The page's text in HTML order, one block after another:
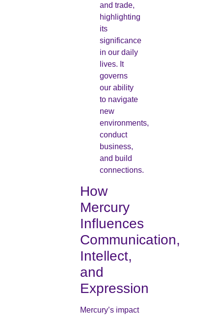
and trade,
highlighting
its
significance
in our daily
lives. It
governs
our ability
to navigate
new
environments,
conduct
business,
and build
connections.
How
Mercury
Influences
Communication,
Intellect,
and
Expression
Mercury’s impact